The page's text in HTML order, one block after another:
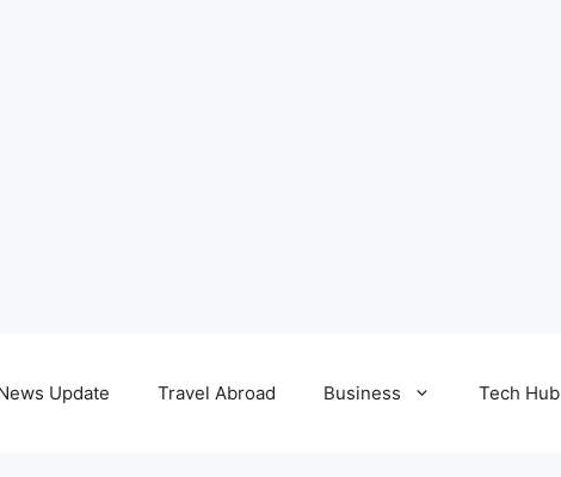
Update Travel Abroad Business Tech Hub